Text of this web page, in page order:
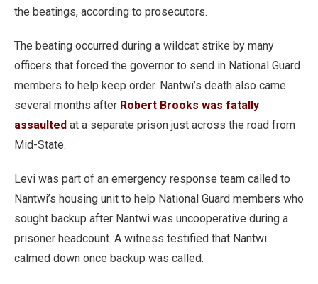
the beatings, according to prosecutors.
The beating occurred during a wildcat strike by many
officers that forced the governor to send in National Guard
members to help keep order. Nantwi’s death also came
several months after Robert Brooks was fatally
assaulted at a separate prison just across the road from
Mid-State.
Levi was part of an emergency response team called to
Nantwi’s housing unit to help National Guard members who
sought backup after Nantwi was uncooperative during a
prisoner headcount. A witness testified that Nantwi
calmed down once backup was called.